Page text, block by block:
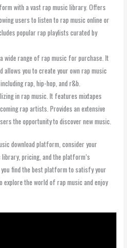
with a vast rap music library. Offers
users to listen to rap music online or
popular rap playlists curated by
wide range of rap music for purchase. It
allows you to create your own rap music
rap, hip-hop, and r&b.
in rap music. It features mixtapes
rap artists. Provides an extensive
the opportunity to discover new music.
download platform, consider your
pricing, and the platform’s
find the best platform to satisfy your
explore the world of rap music and enjoy